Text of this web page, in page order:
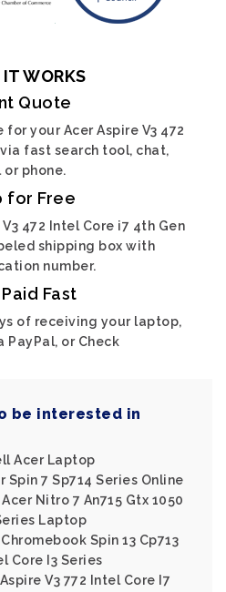
WORKS
Quote
your Acer Aspire V3 472
via fast search tool, chat,
or phone.
for Free
472 Intel Core i7 4th Gen
shipping box with
number.
Fast
of receiving your laptop,
PayPal, or Check
be interested in
Acer Laptop
Spin 7 Sp714 Series Online
Nitro 7 An715 Gtx 1050
Laptop
Spin 13 Cp713
Core I3 Series
V3 772 Intel Core I7